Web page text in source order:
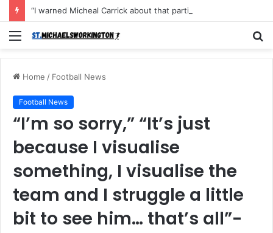
Menu
Home / Football News
Football News
“I’m so sorry,” “It’s just
because I visualise
something, I visualise the
team and I struggle a little
bit to see him… that’s all”-